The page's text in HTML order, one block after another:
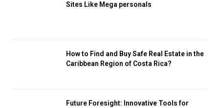
Sites Like Mega personals
How to Find and Buy Safe Real Estate in the
Caribbean Region of Costa Rica?
Future Foresight: Innovative Tools for